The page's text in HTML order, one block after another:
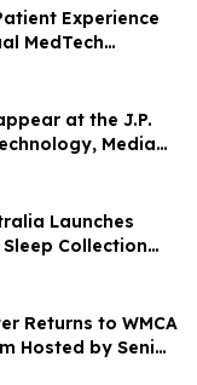
Experience
MedTech
at the J.P.
Media
Launches
Collection
Returns to WMCA
Hosted by Senior